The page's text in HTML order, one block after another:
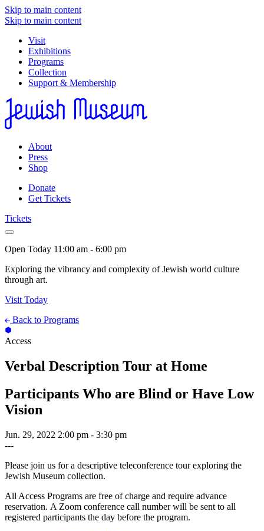
Skip to main content
Skip to main content
Visit
Exhibitions
Programs
Collection
Support & Membership
About
Press
Shop
Donate
Get Tickets
Tickets
Open Today 11:00 am - 6:00 pm
Exploring the vibrancy and complexity of Jewish world culture
through art.
Visit Today
Back to Programs
Access
Verbal Description Tour at Home
Participants Who are Blind or Have Low
Vision
Jun. 29, 2022 2:00 pm - 3:30 pm
---
Please join us for a descriptive teleconference tour exploring the
Jewish Museum collection.
All Access Programs are free of charge and require advance
reservation. A Zoom conference call number will be sent to all
registered participants the day before the program.